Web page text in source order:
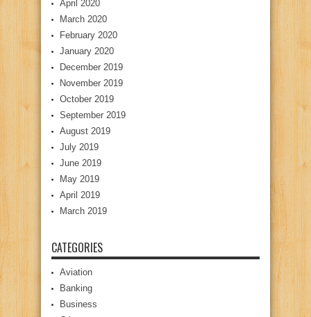
April 2020
March 2020
February 2020
January 2020
December 2019
November 2019
October 2019
September 2019
August 2019
July 2019
June 2019
May 2019
April 2019
March 2019
CATEGORIES
Aviation
Banking
Business